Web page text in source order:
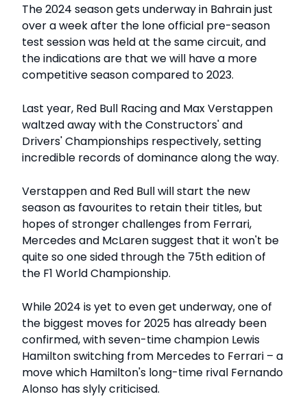
The 2024 season gets underway in Bahrain just
over a week after the lone official pre-season
test session was held at the same circuit, and
the indications are that we will have a more
competitive season compared to 2023.
Last year, Red Bull Racing and Max Verstappen
waltzed away with the Constructors' and
Drivers' Championships respectively, setting
incredible records of dominance along the way.
Verstappen and Red Bull will start the new
season as favourites to retain their titles, but
hopes of stronger challenges from Ferrari,
Mercedes and McLaren suggest that it won't be
quite so one sided through the 75th edition of
the F1 World Championship.
While 2024 is yet to even get underway, one of
the biggest moves for 2025 has already been
confirmed, with seven-time champion Lewis
Hamilton switching from Mercedes to Ferrari – a
move which Hamilton's long-time rival Fernando
Alonso has slyly criticised.